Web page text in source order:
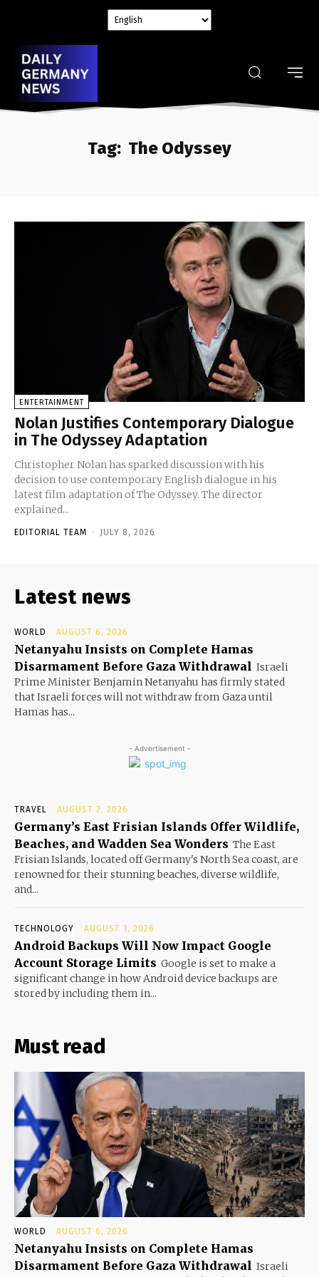
Tag: The Odyssey
ENTERTAINMENT
Nolan Justifies Contemporary Dialogue
in The Odyssey Adaptation
Christopher Nolan has sparked discussion with his
decision to use contemporary English dialogue in his
latest film adaptation of The Odyssey. The director
explained...
EDITORIAL TEAM - JULY 8, 2026
Latest news
WORLD AUGUST 6, 2026
Netanyahu Insists on Complete Hamas
Disarmament Before Gaza Withdrawal Israeli
Prime Minister Benjamin Netanyahu has firmly stated
that Israeli forces will not withdraw from Gaza until
Hamas has...
- Advertisement -
TRAVEL AUGUST 2, 2026
Germany’s East Frisian Islands Offer Wildlife,
Beaches, and Wadden Sea Wonders The East
Frisian Islands, located off Germany's North Sea coast, are
renowned for their stunning beaches, diverse wildlife,
and...
TECHNOLOGY AUGUST 1, 2026
Android Backups Will Now Impact Google
Account Storage Limits Google is set to make a
significant change in how Android device backups are
stored by including them in...
Must read
WORLD AUGUST 6, 2026
Netanyahu Insists on Complete Hamas
Disarmament Before Gaza Withdrawal Israeli